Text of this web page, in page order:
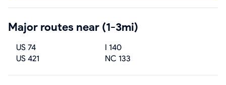
Major routes near (1-3mi)
US 74
I 140
US 421
NC 133